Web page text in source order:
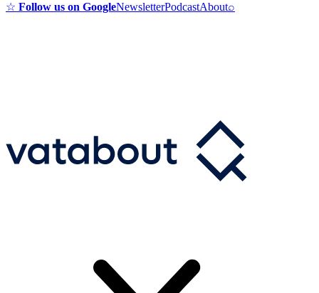
☆ Follow us on GoogleNewsletterPodcastAbout⌕